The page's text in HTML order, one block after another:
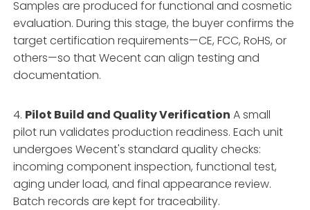
Samples are produced for functional and cosmetic
evaluation. During this stage, the buyer confirms the
target certification requirements—CE, FCC, RoHS, or
others—so that Wecent can align testing and
documentation.
4. Pilot Build and Quality Verification A small
pilot run validates production readiness. Each unit
undergoes Wecent's standard quality checks:
incoming component inspection, functional test,
aging under load, and final appearance review.
Batch records are kept for traceability.